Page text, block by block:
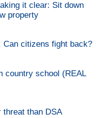
it clear: Sit down
property
Can citizens fight back?
country school (REAL
threat than DSA